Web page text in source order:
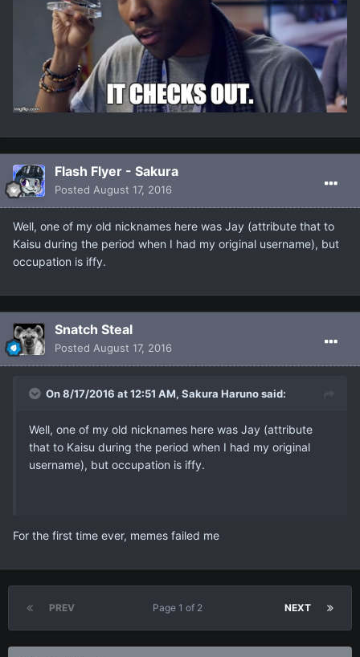
Flash Flyer - Sakura
Posted August 17, 2016
Well, one of my old nicknames here was Jay (attribute that to
Kaisu during the period when I had my original username), but
occupation is iffy.
Snatch Steal
Posted August 17, 2016
On 8/17/2016 at 12:51 AM, Sakura Haruno said:
Well, one of my old nicknames here was Jay (attribute
that to Kaisu during the period when I had my original
username), but occupation is iffy.
For the first time ever, memes failed me
PREV NEXT
Page 1 of 2